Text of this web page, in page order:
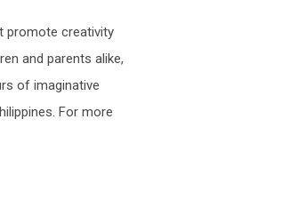
promote creativity
and parents alike,
of imaginative
For more